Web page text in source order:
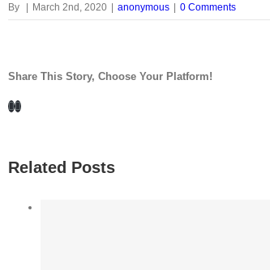
By | March 2nd, 2020 | anonymous | 0 Comments
Share This Story, Choose Your Platform!
Facebook
LinkedIn
Related Posts